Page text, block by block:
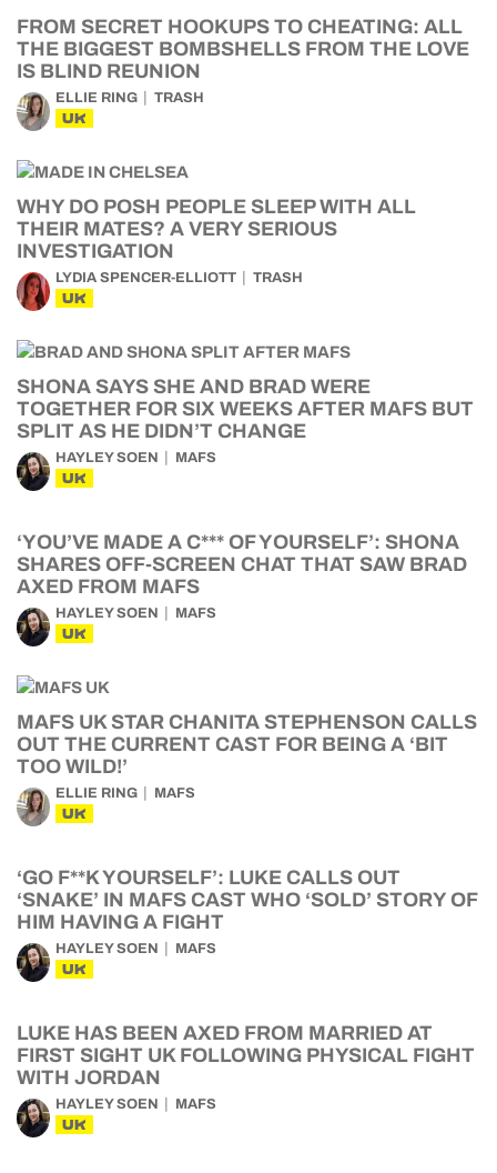
FROM SECRET HOOKUPS TO CHEATING: ALL
THE BIGGEST BOMBSHELLS FROM THE LOVE
IS BLIND REUNION
ELLIE RING TRASH
UK
WHY DO POSH PEOPLE SLEEP WITH ALL
THEIR MATES? A VERY SERIOUS
INVESTIGATION
LYDIA SPENCER-ELLIOTT TRASH
UK
SHONA SAYS SHE AND BRAD WERE
TOGETHER FOR SIX WEEKS AFTER MAFS BUT
SPLIT AS HE DIDN’T CHANGE
HAYLEY SOEN MAFS
UK
‘YOU’VE MADE A C*** OF YOURSELF’: SHONA
SHARES OFF-SCREEN CHAT THAT SAW BRAD
AXED FROM MAFS
HAYLEY SOEN MAFS
UK
MAFS UK STAR CHANITA STEPHENSON CALLS
OUT THE CURRENT CAST FOR BEING A ‘BIT
TOO WILD!’
ELLIE RING MAFS
UK
‘GO F**K YOURSELF’: LUKE CALLS OUT
‘SNAKE’ IN MAFS CAST WHO ‘SOLD’ STORY OF
HIM HAVING A FIGHT
HAYLEY SOEN MAFS
UK
LUKE HAS BEEN AXED FROM MARRIED AT
FIRST SIGHT UK FOLLOWING PHYSICAL FIGHT
WITH JORDAN
HAYLEY SOEN MAFS
UK